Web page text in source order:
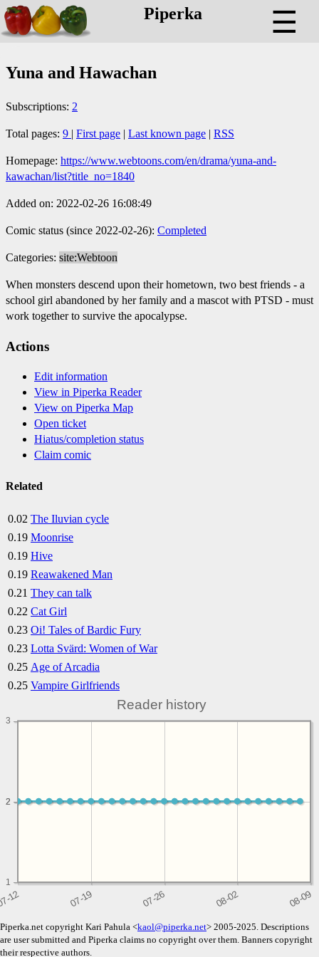
Piperka ☰
Yuna and Hawachan
Subscriptions: 2
Total pages: 9 | First page | Last known page | RSS
Homepage: https://www.webtoons.com/en/drama/yuna-and-
kawachan/list?title_no=1840
Added on: 2022-02-26 16:08:49
Comic status (since 2022-02-26): Completed
Categories: site:Webtoon
When monsters descend upon their hometown, two best friends - a
school girl abandoned by her family and a mascot with PTSD - must
work together to survive the apocalypse.
Actions
Edit information
View in Piperka Reader
View on Piperka Map
Open ticket
Hiatus/completion status
Claim comic
Related
0.02 The Iluvian cycle
0.19 Moonrise
0.19 Hive
0.19 Reawakened Man
0.21 They can talk
0.22 Cat Girl
0.23 Oi! Tales of Bardic Fury
0.23 Lotta Svärd: Women of War
0.25 Age of Arcadia
0.25 Vampire Girlfriends
Reader history
1
2
2
3
Piperka.net copyright Kari Pahula <kaol@piperka.net> 2005-2025. Descriptions
are user submitted and Piperka claims no copyright over them. Banners copyright
their respective authors.